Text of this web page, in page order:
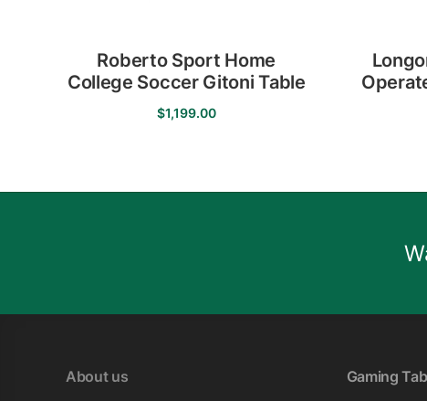
Roberto Sport Home
College Soccer Gitoni Table
$1,199.00
About us Gaming